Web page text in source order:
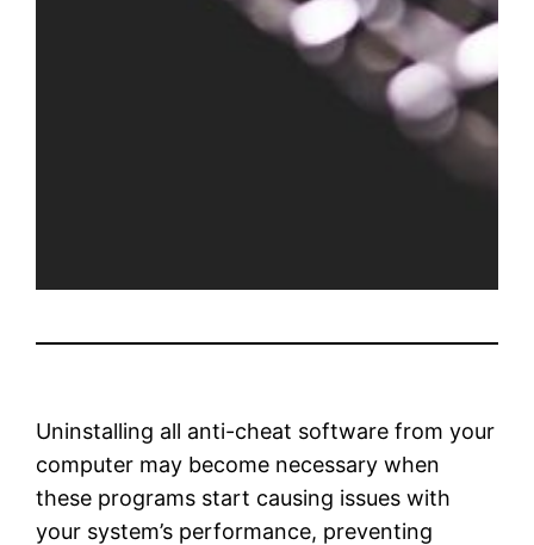
Uninstalling all anti-cheat software from your
computer may become necessary when
these programs start causing issues with
your system’s performance, preventing